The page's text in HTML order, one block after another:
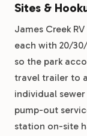
Sites &
James Creek
each with 20/
so the park
travel trailer to
individual
pump-out
station on-site